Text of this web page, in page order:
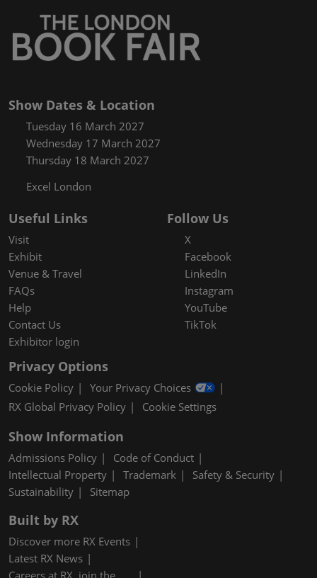
Show Dates & Location
Tuesday 16 March 2027
Wednesday 17 March 2027
Thursday 18 March 2027
Excel London
Useful Links
Visit
Exhibit
Venue & Travel
FAQs
Help
Contact Us
Exhibitor login
Follow Us
X
Facebook
LinkedIn
Instagram
YouTube
TikTok
Privacy Options
Cookie Policy
Your Privacy Choices
RX Global Privacy Policy
Cookie Settings
Show Information
Admissions Policy
Code of Conduct
Intellectual Property
Trademark
Safety & Security
Sustainability
Sitemap
Built by RX
Discover more RX Events
Latest RX News
Careers at RX, join the